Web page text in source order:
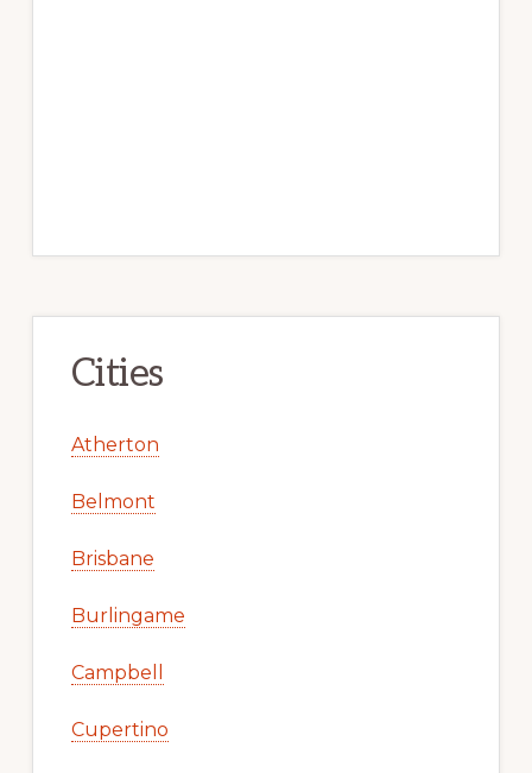
Cities
Atherton
Belmont
Brisbane
Burlingame
Campbell
Cupertino